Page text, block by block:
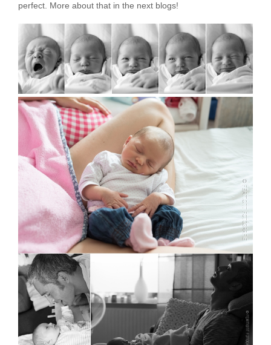
perfect. More about that in the next blogs!